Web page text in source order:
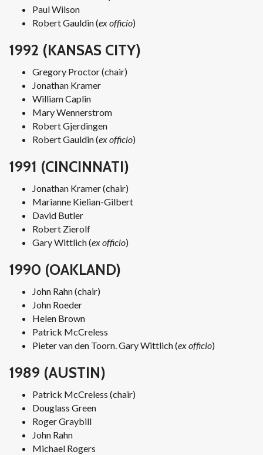
Paul Wilson
Robert Gauldin (ex officio)
1992 (KANSAS CITY)
Gregory Proctor (chair)
Jonathan Kramer
William Caplin
Mary Wennerstrom
Robert Gjerdingen
Robert Gauldin (ex officio)
1991 (CINCINNATI)
Jonathan Kramer (chair)
Marianne Kielian-Gilbert
David Butler
Robert Zierolf
Gary Wittlich (ex officio)
1990 (OAKLAND)
John Rahn (chair)
John Roeder
Helen Brown
Patrick McCreless
Pieter van den Toorn. Gary Wittlich (ex officio)
1989 (AUSTIN)
Patrick McCreless (chair)
Douglass Green
Roger Graybill
John Rahn
Michael Rogers